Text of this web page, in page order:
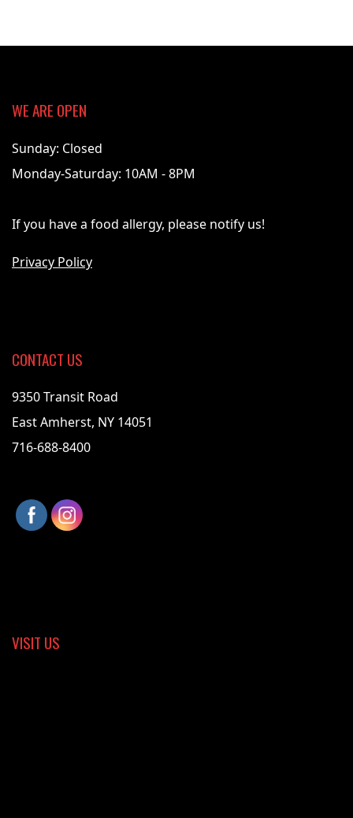
02-
WE ARE OPEN
Sunday: Closed
Monday-Saturday: 10AM - 8PM
If you have a food allergy, please notify us!
Privacy Policy
CONTACT US
9350 Transit Road
East Amherst, NY 14051
716-688-8400
VISIT US